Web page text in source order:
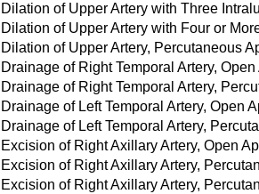
Dilation of Upper Artery with Three
Dilation of Upper Artery with Four or
Dilation of Upper Artery, Percutaneous
Drainage of Right Temporal Artery,
Drainage of Right Temporal Artery,
Drainage of Left Temporal Artery, Open
Drainage of Left Temporal Artery,
Excision of Right Axillary Artery, Open
Excision of Right Axillary Artery,
Excision of Right Axillary Artery,